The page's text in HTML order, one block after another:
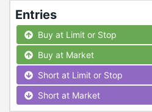
Entries
Buy at Limit or Stop
Buy at Market
Short at Limit or Stop
Short at Market